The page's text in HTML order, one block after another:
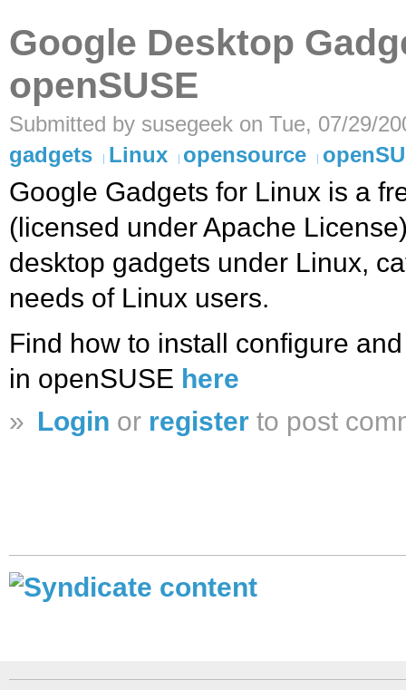
Google Desktop
openSUSE
Submitted by susegeek on Tue, 07/29/
gadgets
Linux opensource
Google Gadgets for Linux is a
(licensed under Apache
desktop gadgets under Linux,
needs of Linux users.
Find how to install configure
in openSUSE here
» Login or register to post